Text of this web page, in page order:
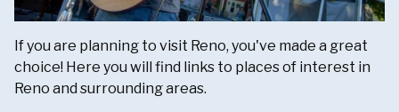
If you are planning to visit Reno, you've made a great
choice! Here you will find links to places of interest in
Reno and surrounding areas.